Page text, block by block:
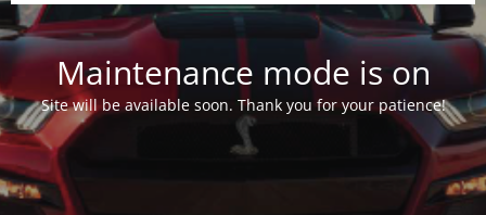
Maintenance mode is on
Site will be available soon. Thank you for your patience!